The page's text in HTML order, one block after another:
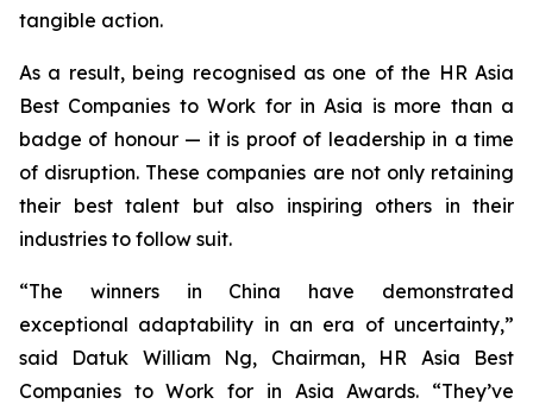
tangible action.
As a result, being recognised as one of the HR Asia
Best Companies to Work for in Asia is more than a
badge of honour — it is proof of leadership in a time
of disruption. These companies are not only retaining
their best talent but also inspiring others in their
industries to follow suit.
“The winners in China have demonstrated
exceptional adaptability in an era of uncertainty,”
said Datuk William Ng, Chairman, HR Asia Best
Companies to Work for in Asia Awards. “They’ve